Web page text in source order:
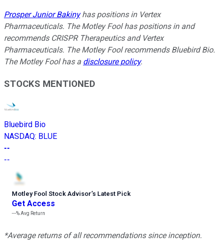
Prosper Junior Bakinyhas positions in Vertex
Pharmaceuticals. The Motley Fool has positions in and
recommends CRISPR Therapeutics and Vertex
Pharmaceuticals. The Motley Fool recommends Bluebird Bio.
The Motley Fool has a disclosure policy.
STOCKS MENTIONED
Bluebird Bio
NASDAQ: BLUE
--
--
Motley Fool Stock Advisor’s Latest Pick
Get Access
---%Avg Return
*Average returns of all recommendations since inception.